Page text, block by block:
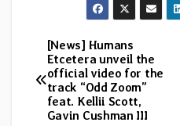
Post
navigation
[News] Humans
Etcetera unveil the
official video for the
track “Odd Zoom”
feat. Kellii Scott,
Gavin Cushman III